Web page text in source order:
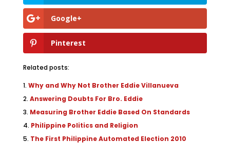
Google+
Pinterest
Related posts:
Why and Why Not Brother Eddie Villanueva
Answering Doubts For Bro. Eddie
Measuring Brother Eddie Based On Standards
Philippine Politics and Religion
The First Philippine Automated Election 2010